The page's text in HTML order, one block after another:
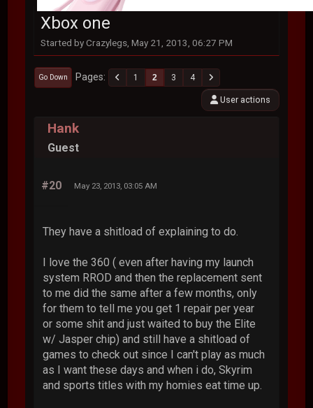
Xbox one
Started by Crazylegs, May 21, 2013, 06:27 PM
Go Down Pages 1 2 3 4
User actions
Hank
Guest
#20 May 23, 2013, 03:05 AM
They have a shitload of explaining to do.
I love the 360 ( even after having my launch
system RROD and then the replacement sent
to me did the same after a few months, only
for them to tell me you get 1 repair per year
or some shit and just waited to buy the Elite
w/ Jasper chip) and still have a shitload of
games to check out since I can't play as much
as I want these days and when i do, Skyrim
and sports titles with my homies eat time up.